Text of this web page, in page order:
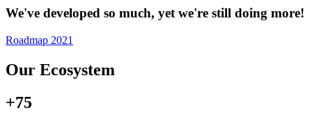
We've developed so much, yet we're still doing more!
Roadmap 2021
Our Ecosystem
+75